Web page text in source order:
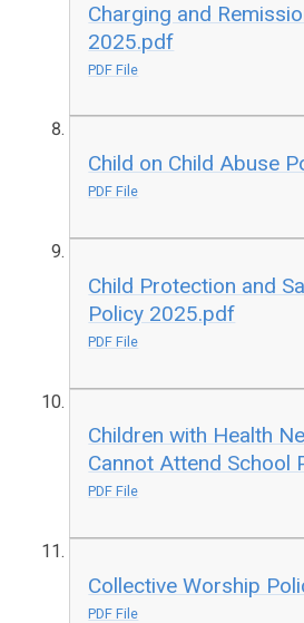
Charging and
2025.pdf
PDF File
Child on Child Abuse
PDF File
Child Protection and
Policy 2025.pdf
PDF File
Children with Health
Cannot Attend School
PDF File
Collective Worship
PDF File